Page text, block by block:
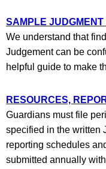
SAMPLE
We understand that
Judgement can be
helpful guide to make
RESOURCES,
Guardians must file
specified in the written
reporting schedules
submitted annually